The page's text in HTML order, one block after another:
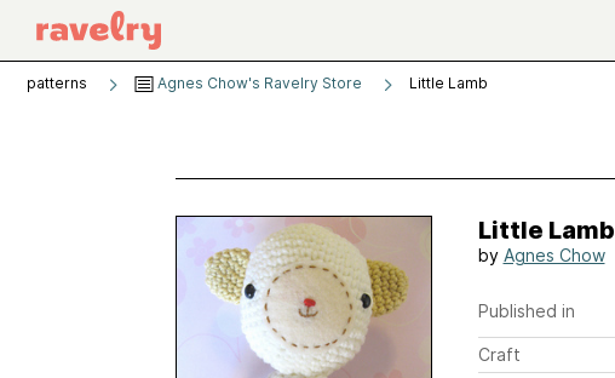
patterns Agnes Chow's Ravelry Store Little Lamb
Little Lamb
by Agnes Chow
Published in
Craft